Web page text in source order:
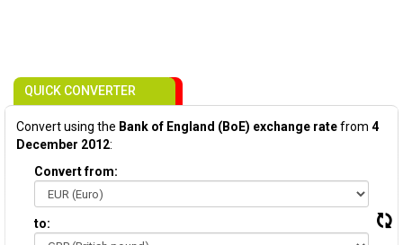
QUICK CONVERTER
Convert using the Bank of England (BoE) exchange ratefrom 4
December 2012:
Convert from:
to: